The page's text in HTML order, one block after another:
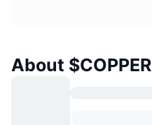
About $COPPER